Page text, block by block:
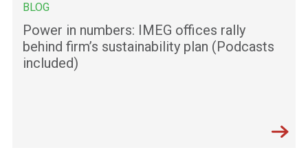
BLOG
Power in numbers: IMEG offices rally
behind firm’s sustainability plan (Podcasts
included)